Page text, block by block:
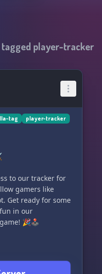
player-tracker
tag player-tracker
to our tracker for
gamers like
Get ready for some
in our
game! 🎉🕹️